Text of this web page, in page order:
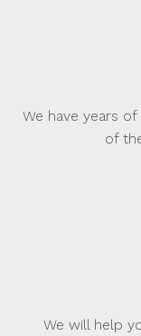
We have years
of
We will help